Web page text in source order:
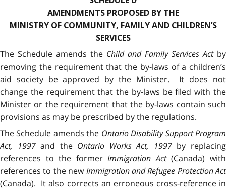
AMENDMENTS PROPOSED BY THE
MINISTRY OF COMMUNITY, FAMILY AND CHILDREN’S
SERVICES
The Schedule amends the Child and Family Services Actby
removing the requirement that the by-laws of a children’s
aid society be approved by the Minister. It does not
change the requirement that the by-laws be filed with the
Minister or the requirement that the by-laws contain such
provisions as may be prescribed by the regulations.
The Schedule amends the Ontario Disability Support Program
Act, 1997and the Ontario Works Act, 1997by replacing
references to the formerImmigration Act(Canada) with
references to the newImmigration and Refugee Protection Act
(Canada). It also corrects an erroneous cross-reference in